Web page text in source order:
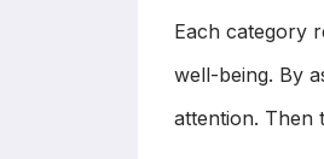
Each category
well-being. By
attention. Then